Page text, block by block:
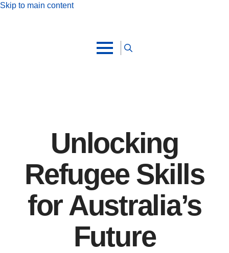
Skip to main content
Unlocking
Refugee Skills
for Australia’s
Future